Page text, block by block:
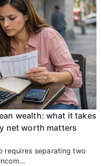
wealth: what it takes
net worth matters
requires separating two